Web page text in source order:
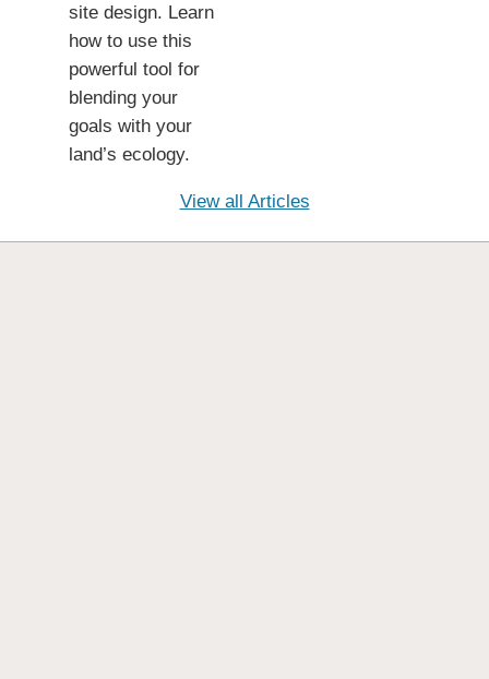
site design. Learn
how to use this
powerful tool for
blending your
goals with your
land’s ecology.
View all Articles